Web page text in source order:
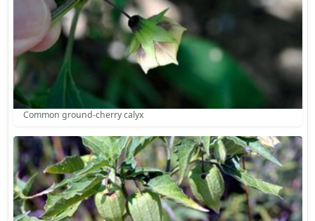
Common ground-cherry calyx